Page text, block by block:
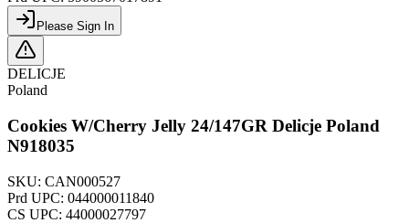
Please Sign In
DELICJE
Poland
Cookies W/Cherry Jelly 24/147GR Delicje Poland
N918035
SKU: CAN000527
Prd UPC: 044000011840
CS UPC: 44000027797